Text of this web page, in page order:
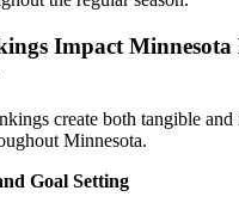
Impact Minnesota
create both tangible
Minnesota.
Goal Setting